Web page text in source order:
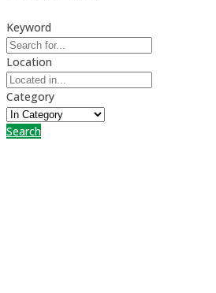
Keyword
Location
Category
Search